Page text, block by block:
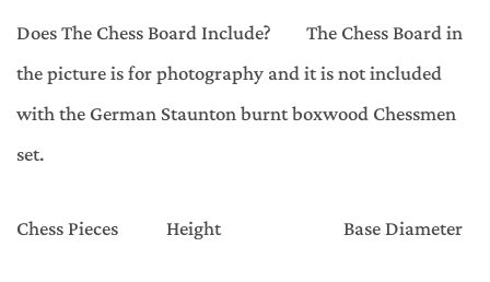
Does The Chess Board Include? The Chess Board in
the picture is for photography and it is not included
with the German Staunton burnt boxwood Chessmen
set.
Chess Pieces Height Base Diameter